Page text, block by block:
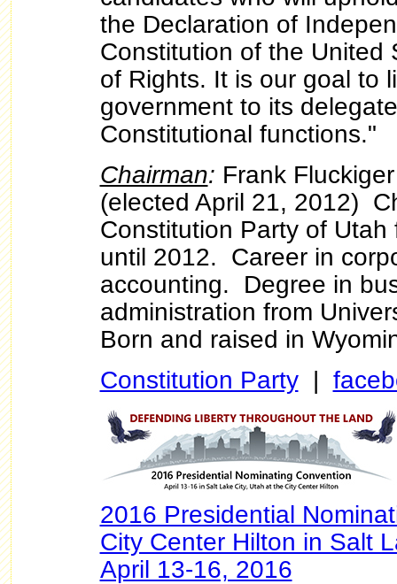
the Declaration of
Constitution of the United
of Rights. It is our goal to
government to its
Constitutional functions."
Chairman: Frank Fluckiger
(elected April 21, 2012)
Constitution Party of Utah
until 2012. Career in
accounting. Degree in
administration from
Born and raised in
Constitution Party|
2016 Presidential
City Center Hilton in Salt
April 13-16, 2016